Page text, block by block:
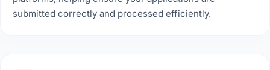
submitted correctly and processed efficiently.